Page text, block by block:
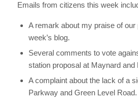
Emails from citizens this week
A remark about my praise of
week’s blog.
Several comments to vote
station proposal at Maynard and
A complaint about the lack of a
Parkway and Green Level Road.